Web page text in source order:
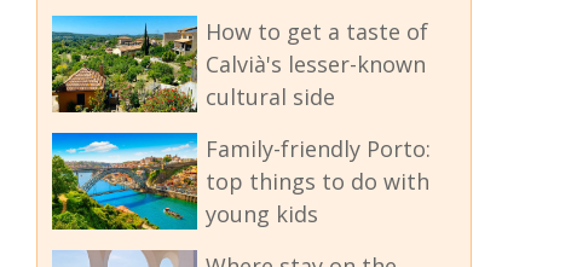
How to get a taste of
Calvià's lesser-known
cultural side
Family-friendly Porto:
top things to do with
young kids